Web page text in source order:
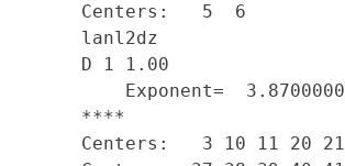
     Centers:   5  6
     lanl2dz
     D 1 1.00
Exponent=
     ****
Centers:   3 10 11 20